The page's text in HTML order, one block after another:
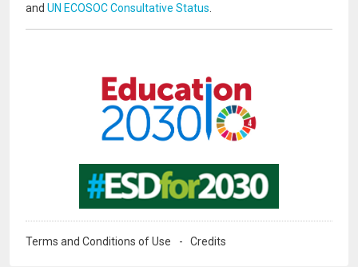
and UN ECOSOC Consultative Status
Terms and Conditions of Use Credits